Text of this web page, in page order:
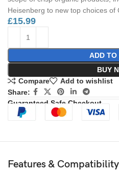
Heisenberg to new top choices of
£15.99
ADD TO
BUY
Compare
Add to wishlist
Share:
Guaranteed Safe Checkout
Features & Compatibility